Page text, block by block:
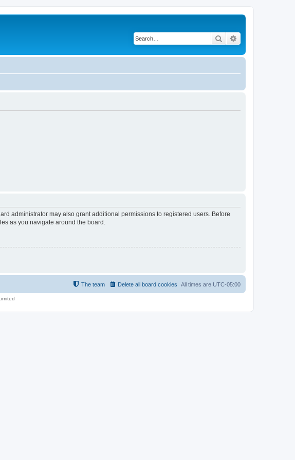
Search
administrator may also grant additional permissions to registered users. Before
as you navigate around the board.
All times are UTC-05:00
Delete all board cookies
The team